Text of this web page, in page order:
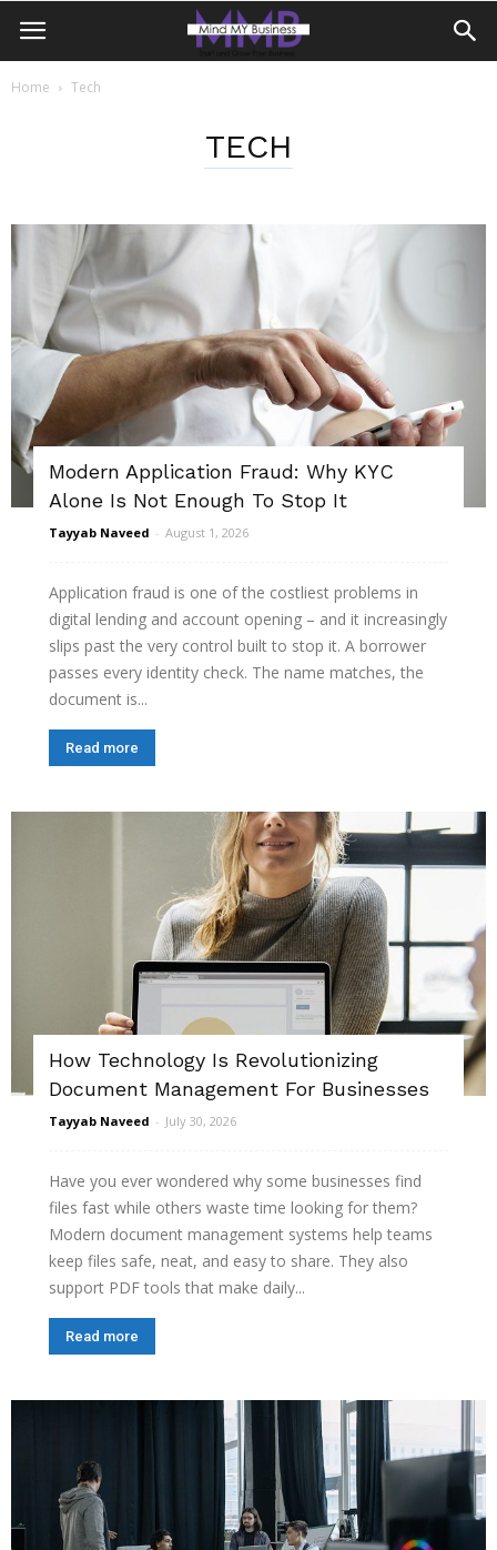
Home Tech
TECH
Modern Application Fraud: Why KYC
Alone Is Not Enough To Stop It
Tayyab Naveed - August 1, 2026
Application fraud is one of the costliest problems in
digital lending and account opening – and it increasingly
slips past the very control built to stop it. A borrower
passes every identity check. The name matches, the
document is...
Read more
How Technology Is Revolutionizing
Document Management For Businesses
Tayyab Naveed - July 30, 2026
Have you ever wondered why some businesses find
files fast while others waste time looking for them?
Modern document management systems help teams
keep files safe, neat, and easy to share. They also
support PDF tools that make daily...
Read more